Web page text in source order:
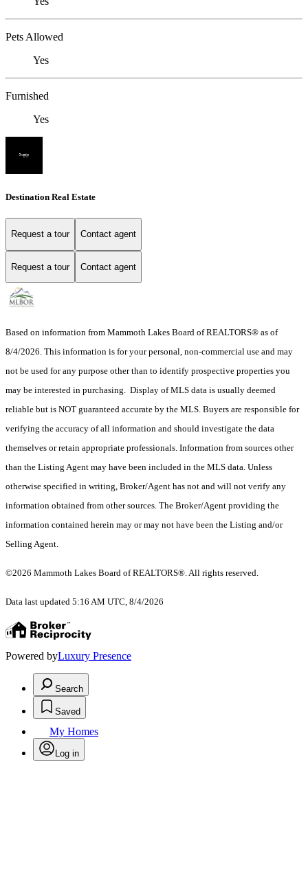
Pets Allowed
Yes
Furnished
Yes
Destination Real Estate
Request a tour Contact agent
Request a tour Contact agent
Based on information from Mammoth Lakes Board of REALTORS® as of
8/4/2026. This information is for your personal, non-commercial use and may
not be used for any purpose other than to identify prospective properties you
may be interested in purchasing. Display of MLS data is usually deemed
reliable but is NOT guaranteed accurate by the MLS. Buyers are responsible for
verifying the accuracy of all information and should investigate the data
themselves or retain appropriate professionals. Information from sources other
than the Listing Agent may have been included in the MLS data. Unless
otherwise specified in writing, Broker/Agent has not and will not verify any
information obtained from other sources. The Broker/Agent providing the
information contained herein may or may not have been the Listing and/or
Selling Agent.
©2026 Mammoth Lakes Board of REALTORS®. All rights reserved.
Data last updated 5:16 AM UTC, 8/4/2026
Powered byLuxury Presence
Search
Saved
My Homes
Log in